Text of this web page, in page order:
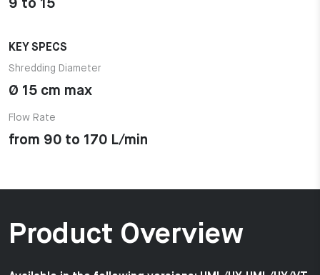
9 to 15
KEY SPECS
Shredding Diameter
Ø 15 cm max
Flow Rate
from 90 to 170 L/min
Product Overview